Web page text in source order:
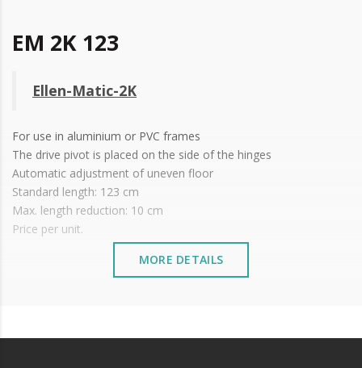
EM 2K 123
Ellen-Matic-2K
For use in aluminium or PVC frames
The drive pivot is placed on the side of the hinges
Automatic adjustment of uneven floor
Standard length: 123 cm
Max. length reduction: 10 cm
Price per unit.
MORE DETAILS